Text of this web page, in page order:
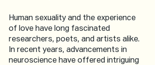
Human sexuality and the experience
of love have long fascinated
researchers, poets, and artists alike.
In recent years, advancements in
neuroscience have offered intriguing